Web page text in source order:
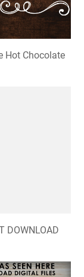
Hot Chocolate
DOWNLOAD